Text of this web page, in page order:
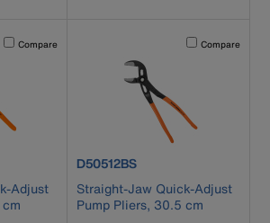
Activating this element will cause content on the page to
Compare
Adjust
Activating this
Compare
product number D50512BS
D50512BS
Straight-Jaw Quick-Adjust
Pump Pliers, 30.5 cm